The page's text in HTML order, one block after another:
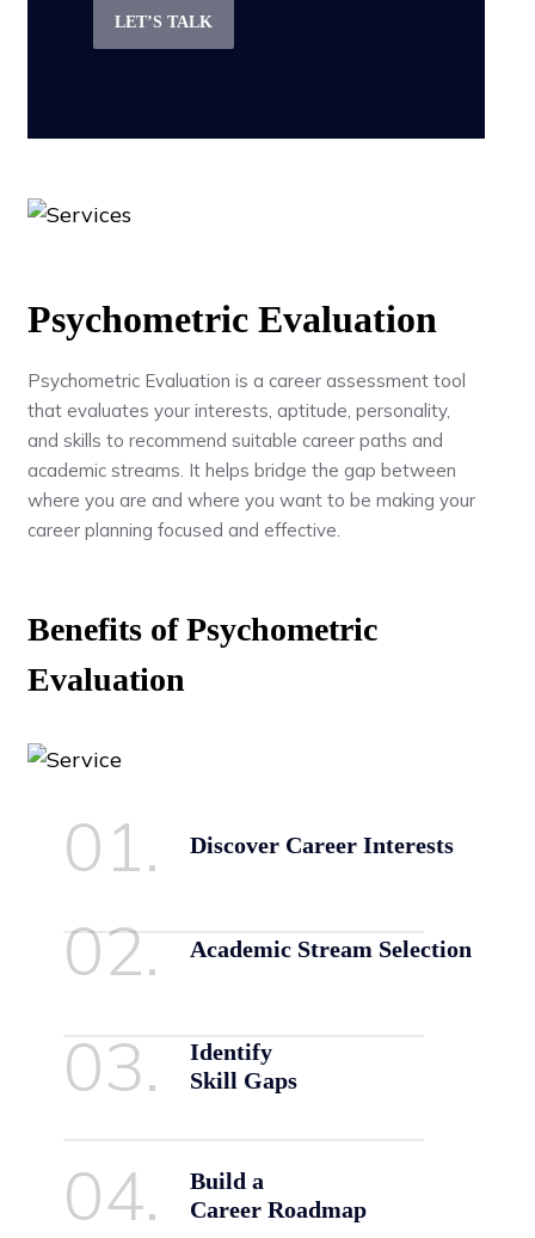
LET’S TALK
Psychometric Evaluation
Psychometric Evaluation is a career assessment tool
that evaluates your interests, aptitude, personality,
and skills to recommend suitable career paths and
academic streams. It helps bridge the gap between
where you are and where you want to be making your
career planning focused and effective.
Benefits of Psychometric
Evaluation
01. Discover Career Interests
02. Academic Stream Selection
03.
Identify
Skill Gaps
04.
Build a
Career Roadmap